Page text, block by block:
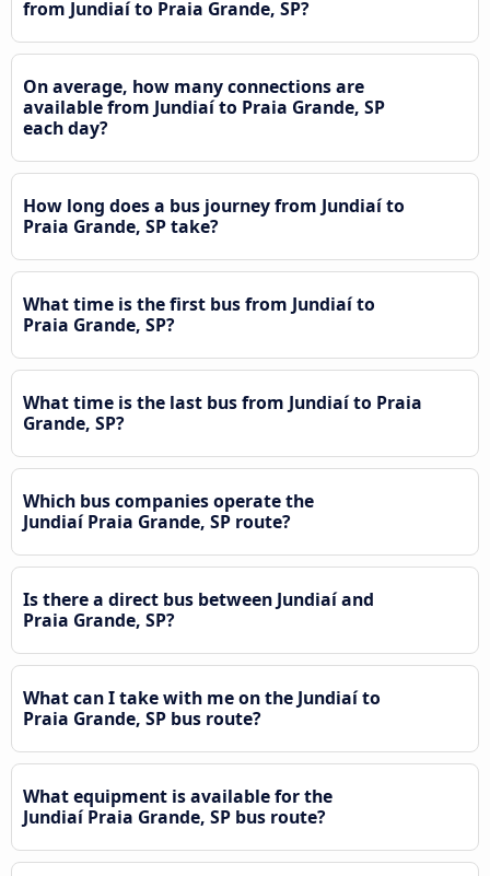
from Jundiaí to Praia Grande, SP?
On average, how many connections are
available from Jundiaí to Praia Grande, SP
each day?
How long does a bus journey from Jundiaí to
Praia Grande, SP take?
What time is the first bus from Jundiaí to
Praia Grande, SP?
What time is the last bus from Jundiaí to Praia
Grande, SP?
Which bus companies operate the
Jundiaí Praia Grande, SP route?
Is there a direct bus between Jundiaí and
Praia Grande, SP?
What can I take with me on the Jundiaí to
Praia Grande, SP bus route?
What equipment is available for the
Jundiaí Praia Grande, SP bus route?